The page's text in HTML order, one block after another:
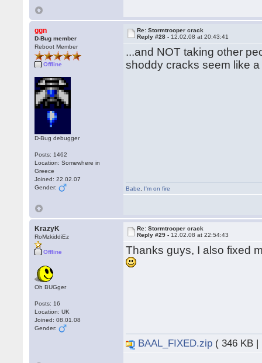
ggn
D-Bug member
Reboot Member
Offline
D-Bug debugger
Posts: 1462
Location: Somewhere in
Greece
Joined: 22.02.07
Gender:
Re: Stormtrooper crack
Reply #28 - 12.02.08 at 20:43:41
...and NOT taking other
shoddy cracks seem like
Babe I'm on fire
KrazyK
RoMzkiddiEz
Offline
Oh BUGger
Posts: 16
Location: UK
Joined: 08.01.08
Gender:
Re: Stormtrooper crack
Reply #29 - 12.02.08 at 22:54:43
Thanks guys, I also fixed
BAAL_FIXED.zip ( 346 KB |